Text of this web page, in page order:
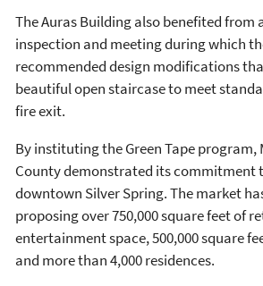
The Auras Building also benefited from
inspection and meeting during which
recommended design modifications
beautiful open staircase to meet
fire exit.
By instituting the Green Tape
County demonstrated its commitment
downtown Silver Spring. The market
proposing over 750,000 square feet of
entertainment space, 500,000 square
and more than 4,000 residences.